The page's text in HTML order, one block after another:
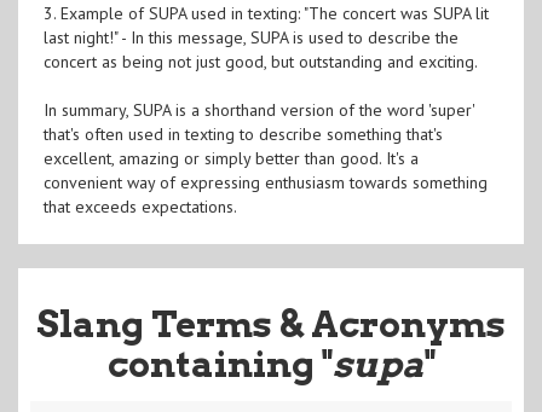
3. Example of SUPA used in texting: "The concert was SUPA lit
last night!" - In this message, SUPA is used to describe the
concert as being not just good, but outstanding and exciting.
In summary, SUPA is a shorthand version of the word 'super'
that's often used in texting to describe something that's
excellent, amazing or simply better than good. It's a
convenient way of expressing enthusiasm towards something
that exceeds expectations.
Slang Terms & Acronyms
containing "supa"